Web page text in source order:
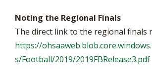
Noting the Regional Finals
The direct link to the regional finals
https://
s/Football/2019/2019FBRelease3.pdf